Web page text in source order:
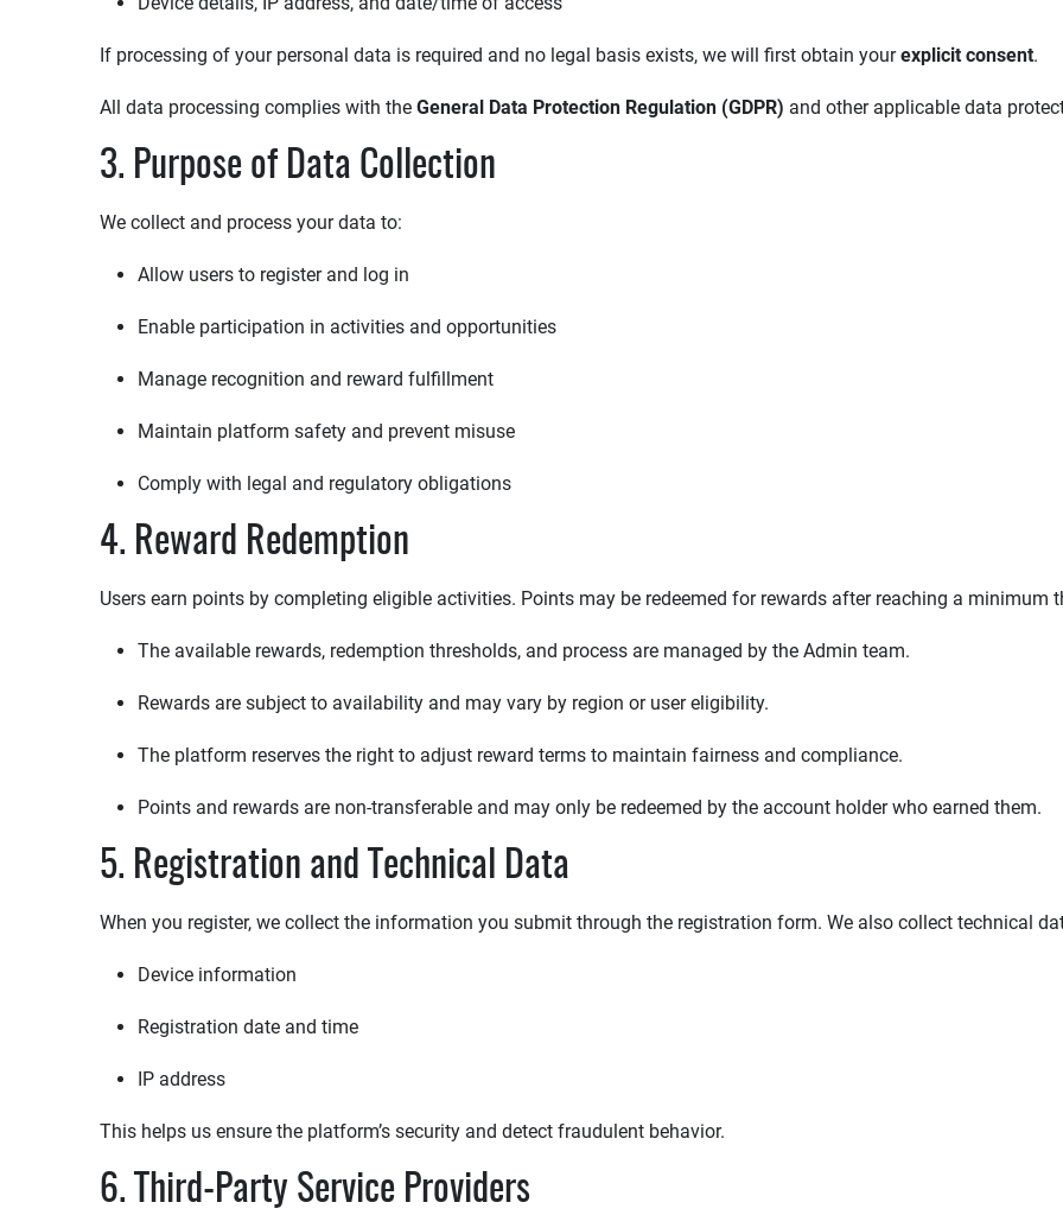
If processing of your personal data is required and no legal basis exists, we will first obtain yourexplicit consent.
All data processing complies with the General Data Protection Regulation (GDPR) and other applicable data
3. Purpose of Data Collection
We collect and process your data to:
Allow users to register and log in
Enable participation in activities and opportunities
Manage recognition and reward fulfillment
Maintain platform safety and prevent misuse
Comply with legal and regulatory obligations
4. Reward Redemption
Users earn points by completing eligible activities. Points may be redeemed for rewards after reaching a minimum
The available rewards, redemption thresholds, and process are managed by the Admin team.
Rewards are subject to availability and may vary by region or user eligibility.
The platform reserves the right to adjust reward terms to maintain fairness and compliance.
Points and rewards are non-transferable and may only be redeemed by the account holder who earned them.
5. Registration and Technical Data
When you register, we collect the information you submit through the registration form. We also collect technical
Device information
Registration date and time
IP address
This helps us ensure the platform’s security and detect fraudulent behavior.
6. Third-Party Service Providers